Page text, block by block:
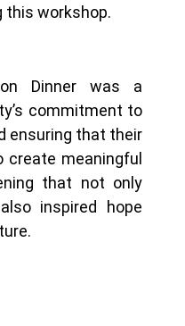
this workshop.
Dinner was a
commitment to
ensuring that their
meaningful
that not only
inspired hope